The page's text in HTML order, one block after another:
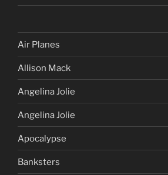
Air Planes
Allison Mack
Angelina Jolie
Angelina Jolie
Apocalypse
Banksters